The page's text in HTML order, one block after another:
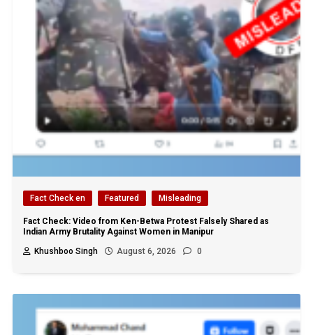
Fact Check en Featured Misleading
Fact Check: Video from Ken-Betwa Protest Falsely Shared as
Indian Army Brutality Against Women in Manipur
Khushboo Singh
August 6, 2026 0